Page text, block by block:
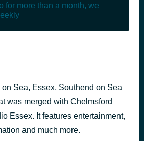
for more than a month, we
Sea, Essex, Southend on Sea
was merged with Chelmsford
Essex. It features entertainment,
and much more.